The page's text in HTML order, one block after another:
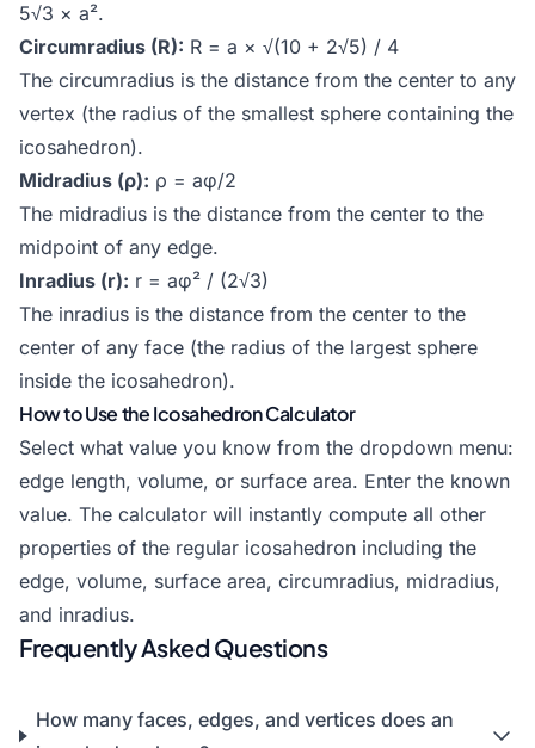
5√3 × a².
Circumradius (R): R = a × √(10 + 2√5) / 4
The circumradius is the distance from the center to any
vertex (the radius of the smallest sphere containing the
icosahedron).
Midradius (ρ): ρ = aφ/2
The midradius is the distance from the center to the
midpoint of any edge.
Inradius (r): r = aφ² / (2√3)
The inradius is the distance from the center to the
center of any face (the radius of the largest sphere
inside the icosahedron).
How to Use the Icosahedron Calculator
Select what value you know from the dropdown menu:
edge length, volume, or surface area. Enter the known
value. The calculator will instantly compute all other
properties of the regular icosahedron including the
edge, volume, surface area, circumradius, midradius,
and inradius.
Frequently Asked Questions
How many faces, edges, and vertices does an